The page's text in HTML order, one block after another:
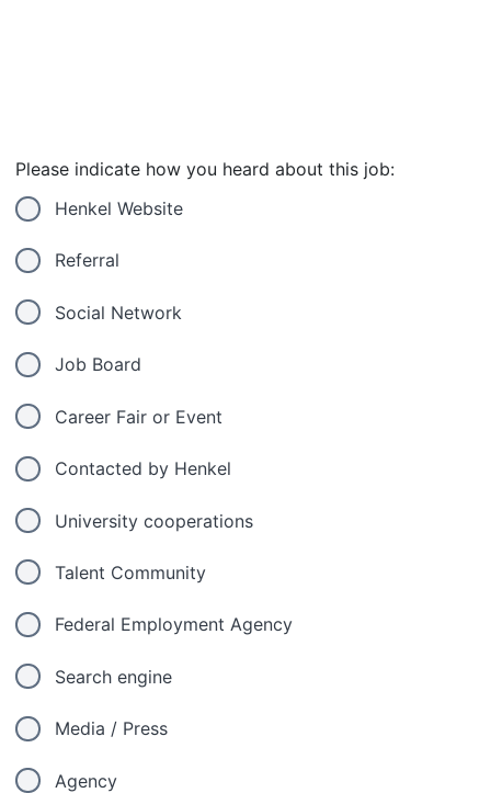
Please indicate how you heard about this job:
Henkel Website
Referral
Social Network
Job Board
Career Fair or Event
Contacted by Henkel
University cooperations
Talent Community
Federal Employment Agency
Search engine
Media / Press
Agency